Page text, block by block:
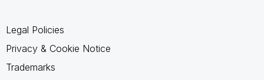
Legal Policies
Privacy & Cookie Notice
Trademarks